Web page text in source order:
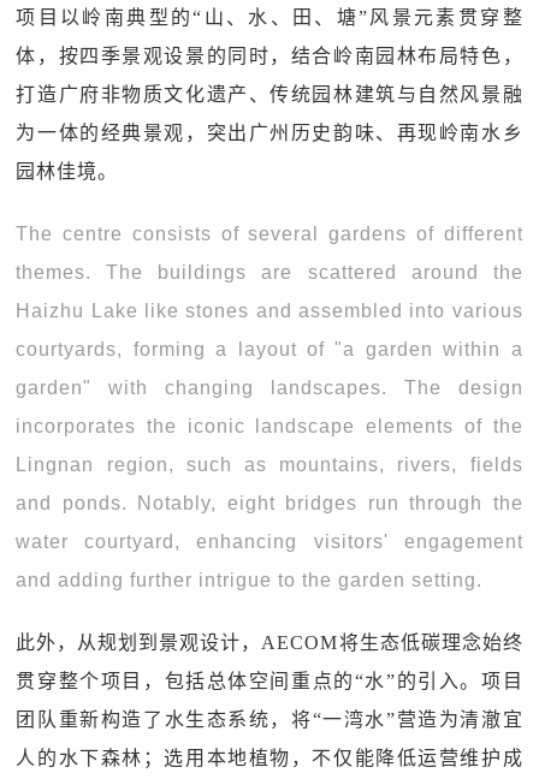
项目以岭南典型的“山、水、田、塘”风景元素贯穿整
体，按四季景观设景的同时，结合岭南园林布局特色，
打造广府非物质文化遗产、传统园林建筑与自然风景融
为一体的经典景观，突出广州历史韵味、再现岭南水乡
园林佳境。
The centre consists of several gardens of different
themes. The buildings are scattered around the
Haizhu Lake like stones and assembled into various
courtyards, forming a layout of "a garden within a
garden" with changing landscapes. The design
incorporates the iconic landscape elements of the
Lingnan region, such as mountains, rivers, fields
and ponds. Notably, eight bridges run through the
water courtyard, enhancing visitors' engagement
and adding further intrigue to the garden setting.
此外，从规划到景观设计，AECOM将生态低碳理念始终
贯穿整个项目，包括总体空间重点的“水”的引入。项目
团队重新构造了水生态系统，将“一湾水”营造为清澈宜
人的水下森林；选用本地植物，不仅能降低运营维护成